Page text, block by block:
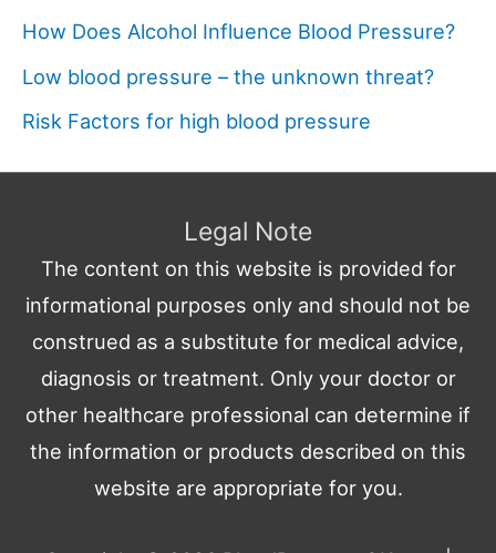
How Does Alcohol Influence Blood Pressure?
Low blood pressure – the unknown threat?
Risk Factors for high blood pressure
Legal Note
The content on this website is provided for
informational purposes only and should not be
construed as a substitute for medical advice,
diagnosis or treatment. Only your doctor or
other healthcare professional can determine if
the information or products described on this
website are appropriate for you.